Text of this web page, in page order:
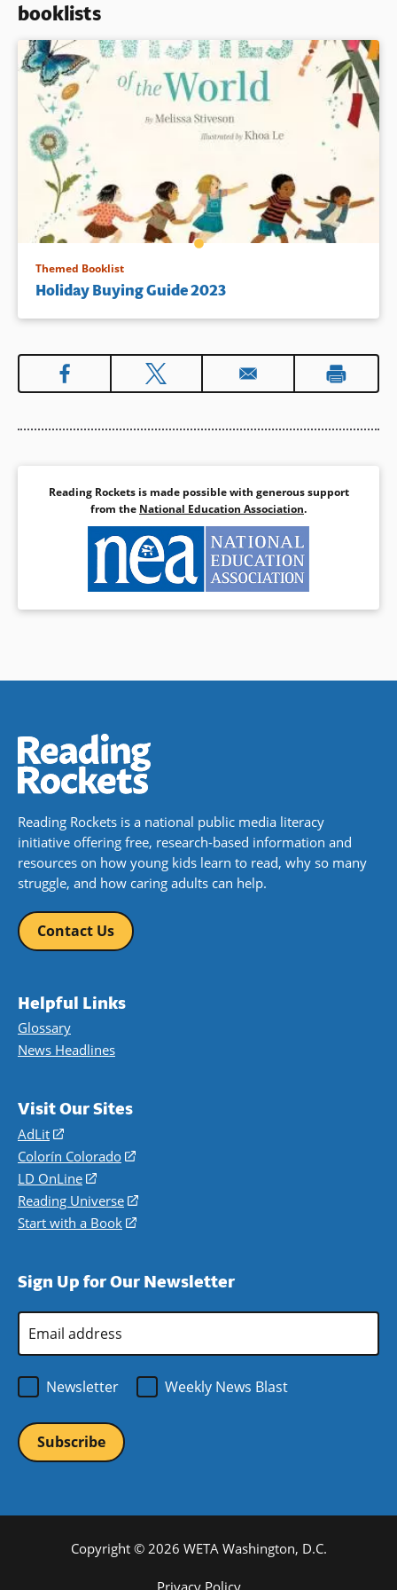
booklists
Themed Booklist
Holiday Buying Guide 2023
Reading Rockets is made possible with generous support
from the National Education Association.
Reading Rockets is a national public media literacy
initiative offering free, research-based information and
resources on how young kids learn to read, why so many
struggle, and how caring adults can help.
Contact Us
Helpful Links
Glossary
News Headlines
Visit Our Sites
AdLit
(opens
in
a
new
window)
Colorín Colorado
(opens
a
new
LD OnLine
(opens
in
a
Reading Universe
(opens
window)
Start with a Book
(opens
new
Sign Up for Our Newsletter
Email
Address
Newsletter
Weekly News Blast
Copyright © 2026 WETA Washington, D.C.